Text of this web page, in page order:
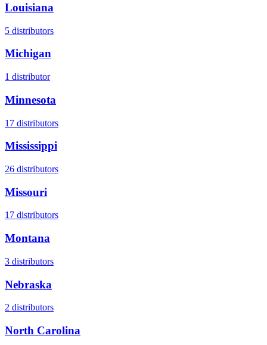
Louisiana
5 distributors
Michigan
1 distributor
Minnesota
17 distributors
Mississippi
26 distributors
Missouri
17 distributors
Montana
3 distributors
Nebraska
2 distributors
North Carolina